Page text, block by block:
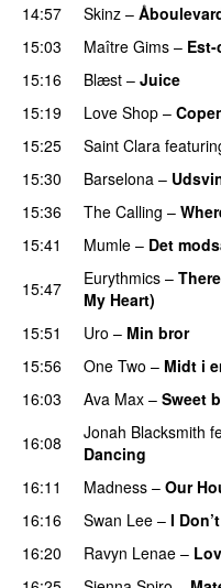
14:57
Skinz –
15:03
Maître Gims – Est-
15:16
Blæst – Juice
15:19
Love Shop –
15:25
Saint Clara
15:30
Barselona –
15:36
The Calling –
15:41
Mumle – Det
15:47
Eurythmics –
My Heart)
15:51
Uro – Min bror
15:56
One Two – Midt i
16:03
Ava Max – Sweet
16:08
Jonah Blacksmith
Dancing
16:11
Madness – Our
16:16
Swan Lee – I
16:20
Ravyn Lenae –